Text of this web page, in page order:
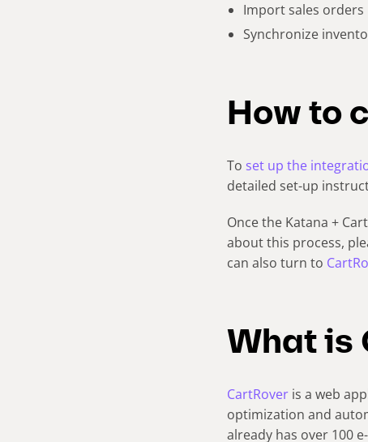
Import sales orders
Synchronize
How to
To set up the
detailed set-up
Once the Katana +
about this process,
can also turn to
What is
CartRoveris a web
optimization and
already has over 100